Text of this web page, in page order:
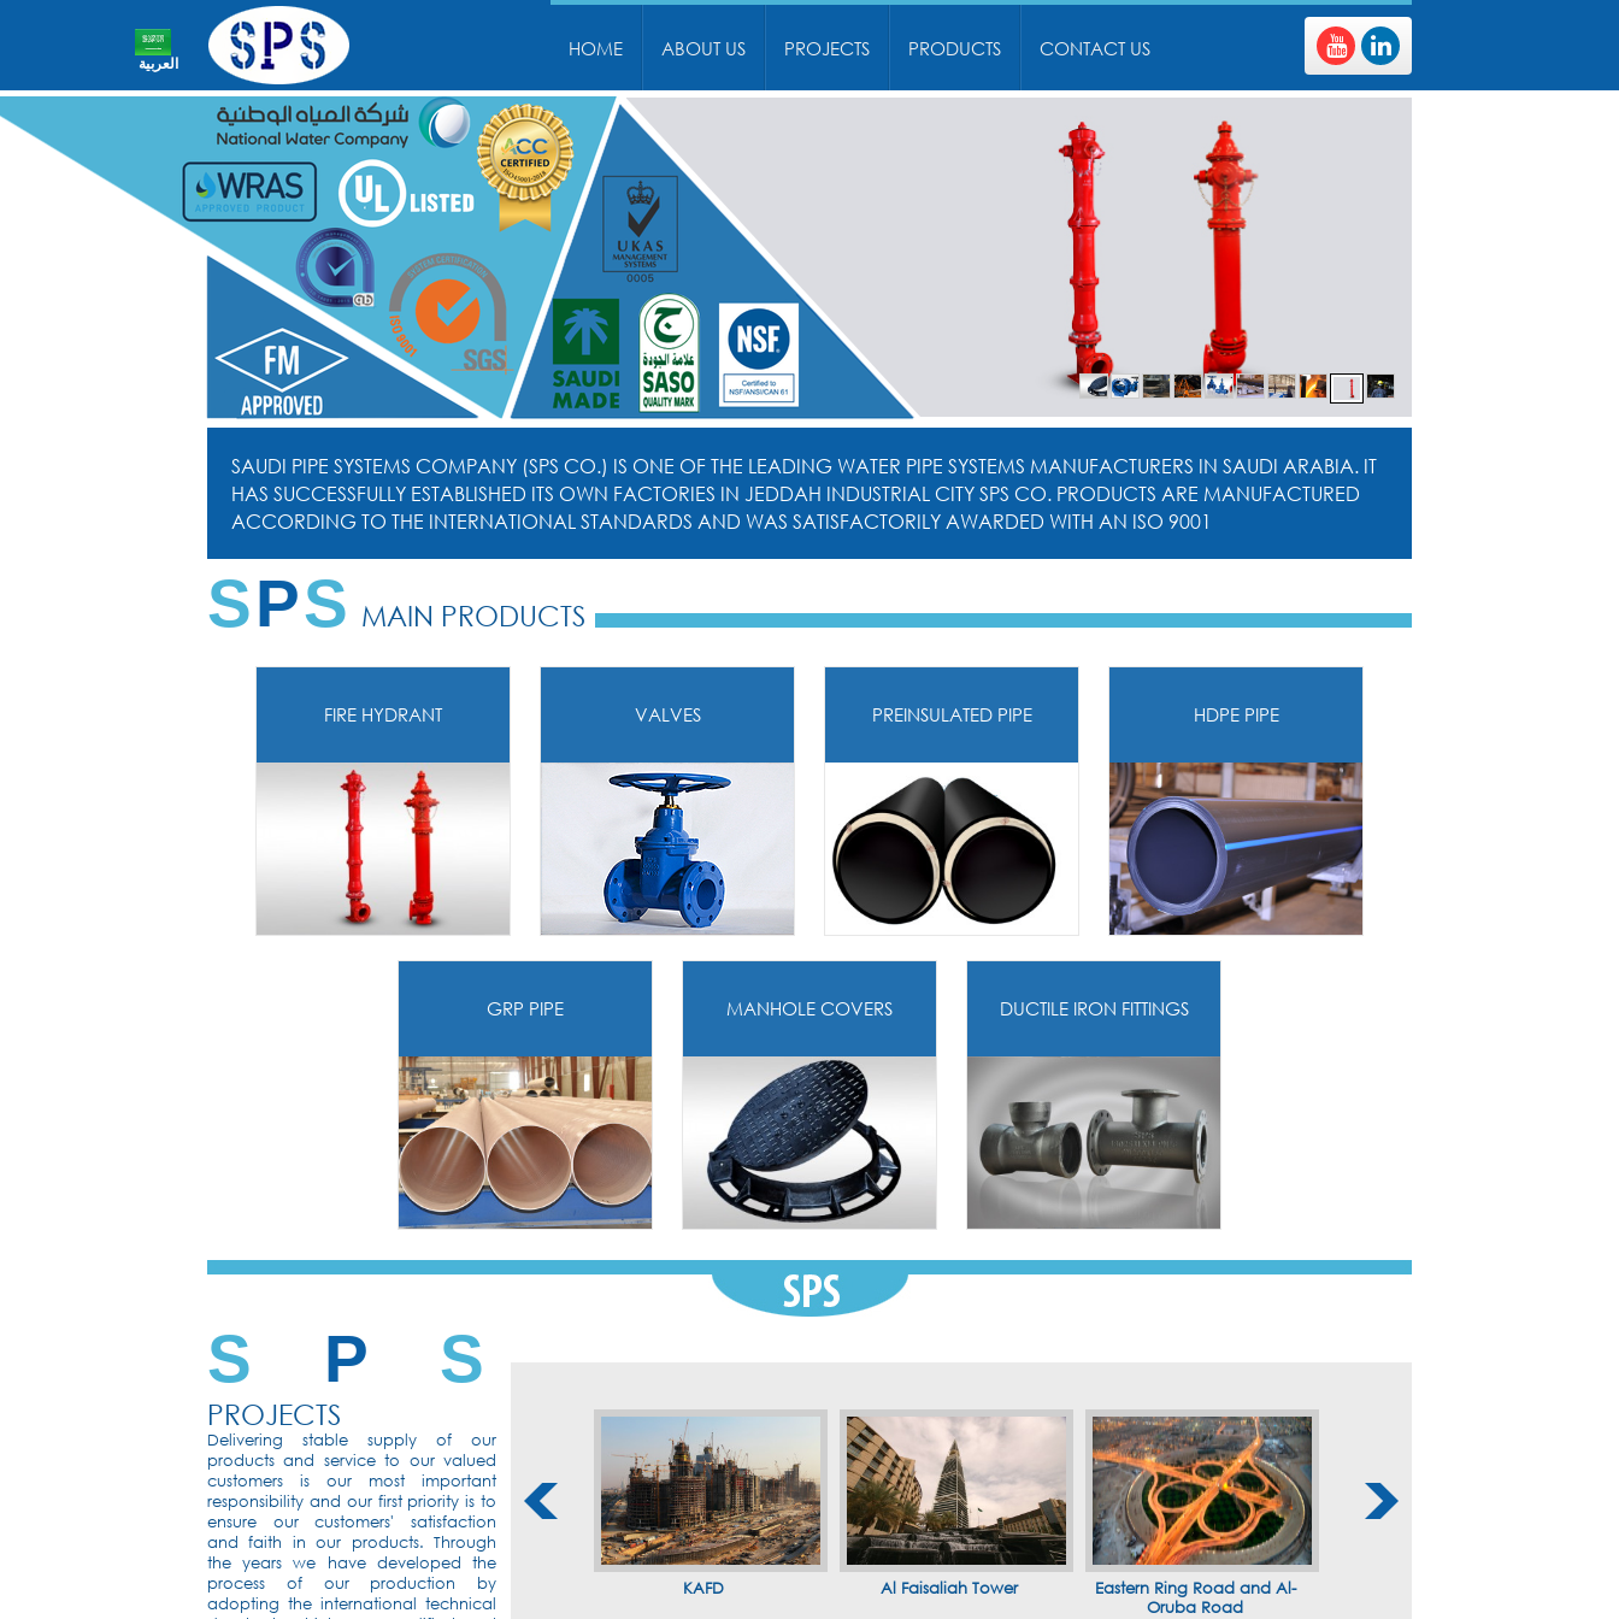
العربية
HOME ABOUT US PROJECTS PRODUCTS CONTACT US
SAUDI PIPE SYSTEMS COMPANY (SPS CO.) IS ONE OF THE LEADING WATER PIPE SYSTEMS MANUFACTURERS IN SAUDI ARABIA. IT
HAS SUCCESSFULLY ESTABLISHED ITS OWN FACTORIES IN JEDDAH INDUSTRIAL CITY SPS CO. PRODUCTS ARE MANUFACTURED
ACCORDING TO THE INTERNATIONAL STANDARDS AND WAS SATISFACTORILY AWARDED WITH AN ISO 9001
SPS MAIN PRODUCTS
FIRE HYDRANT VALVES PREINSULATED PIPE HDPE PIPE
GRP PIPE MANHOLE COVERS DUCTILE IRON FITTINGS
S P S
PROJECTS
Delivering stable supply of our
products and service to our valued
customers is our most important
responsibility and our first priority is to
ensure our customers' satisfaction
and faith in our products. Through
the years we have developed the
process of our production by
adopting the international technical
KSU
SWCC
Eastern Ring Road and Al-
Oruba Road
Al Faisaliah Tower
KAFD